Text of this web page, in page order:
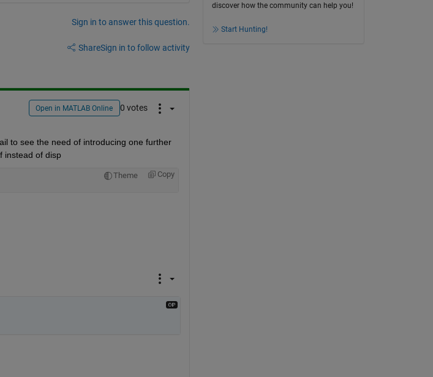
Sign in to answer this question.
ShareSign in to follow activity
Open in MATLAB Online 0 votes
to see the need of introducing one further
instead of disp
Theme Copy
discover how the community can help you!
Start Hunting!